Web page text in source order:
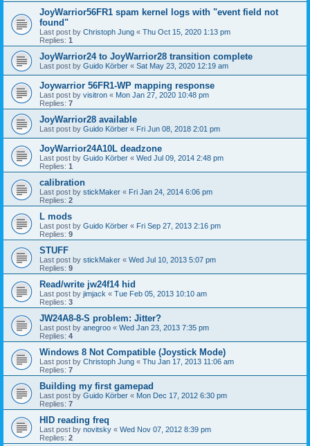
JoyWarrior56FR1 spam kernel logs with "event field not
found"
Last post by Christoph Jung « Thu Oct 15, 2020 1:13 pm
Replies: 1
JoyWarrior24 to JoyWarrior28 transition complete
Last post by Guido Körber « Sat May 23, 2020 12:19 am
Joywarrior 56FR1-WP mapping response
Last post by visitron « Mon Jan 27, 2020 10:48 pm
Replies: 7
JoyWarrior28 available
Last post by Guido Körber « Fri Jun 08, 2018 2:01 pm
JoyWarrior24A10L deadzone
Last post by Guido Körber « Wed Jul 09, 2014 2:48 pm
Replies: 1
calibration
Last post by stickMaker « Fri Jan 24, 2014 6:06 pm
Replies: 2
L mods
Last post by Guido Körber « Fri Sep 27, 2013 2:16 pm
Replies: 9
STUFF
Last post by stickMaker « Wed Jul 10, 2013 5:07 pm
Replies: 9
Read/write jw24f14 hid
Last post by jimjack « Tue Feb 05, 2013 10:10 am
Replies: 3
JW24A8-8-S problem: Jitter?
Last post by anegroo « Wed Jan 23, 2013 7:35 pm
Replies: 4
Windows 8 Not Compatible (Joystick Mode)
Last post by Christoph Jung « Thu Jan 17, 2013 11:06 am
Replies: 7
Building my first gamepad
Last post by Guido Körber « Mon Dec 17, 2012 6:30 pm
Replies: 7
HID reading freq
Last post by novitsky « Wed Nov 07, 2012 8:39 pm
Replies: 2